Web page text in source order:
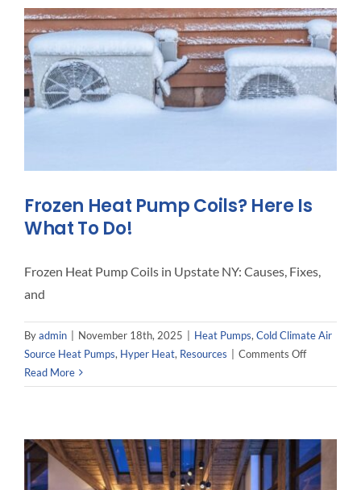
New
York
for
Home
Upgrades
Frozen Heat Pump Coils? Here Is
What To Do!
Frozen Heat Pump Coils in Upstate NY: Causes, Fixes,
and
Byadmin November 18th, 2025 Heat Pumps, Cold Climate Air
Source Heat Pumps, Hyper Heat, Resources Comments Offon
Heat
Here
Is
What
Read More